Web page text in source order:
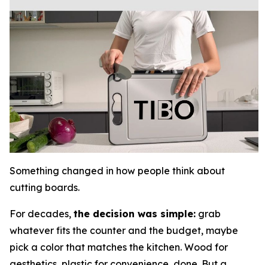
Something changed in how people think about
cutting boards.
For decades, the decision was simple: grab
whatever fits the counter and the budget, maybe
pick a color that matches the kitchen. Wood for